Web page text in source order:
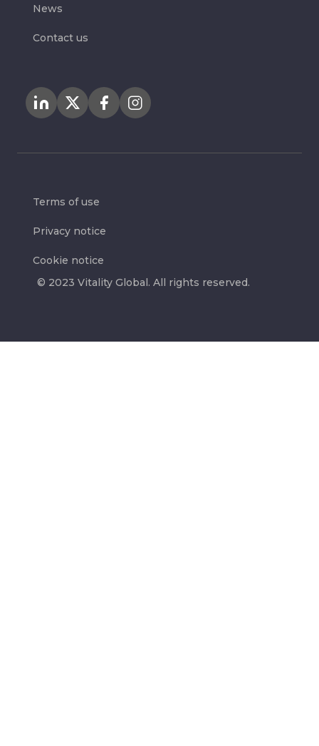
News
Contact us
© 2023 Vitality Global. All rights reserved.
Terms of use
Privacy notice
Cookie notice